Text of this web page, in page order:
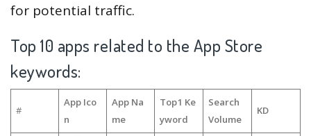
for potential traffic.
Top 10 apps related to the App Store
keywords:
#
App Ico
n
App Na
me
Top1 Ke
yword
Search
Volume
KD